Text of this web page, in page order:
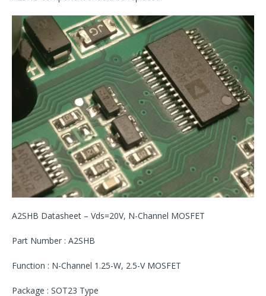
A2SHB Datasheet – Vds=20V, N-Channel MOSFET
Part Number : A2SHB
Function : N-Channel 1.25-W, 2.5-V MOSFET
Package : SOT23 Type